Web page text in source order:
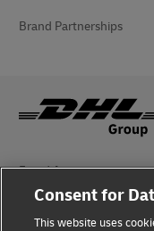
Brand Partnerships
Fraud Awareness
Legal Notice
Consent for
This website uses